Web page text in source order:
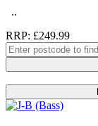
..
RRP: £249.99